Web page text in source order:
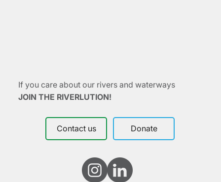
If you care about our rivers and waterways
JOIN THE RIVERLUTION!
Contact us Donate